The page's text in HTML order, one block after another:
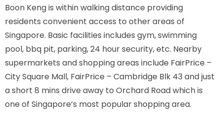
Boon Keng is within walking distance providing
residents convenient access to other areas of
Singapore. Basic facilities includes gym, swimming
pool, bbq pit, parking, 24 hour security, etc. Nearby
supermarkets and shopping areas include FairPrice –
City Square Mall, FairPrice – Cambridge Blk 43 and just
a short 8 mins drive away to Orchard Road which is
one of Singapore’s most popular shopping area.